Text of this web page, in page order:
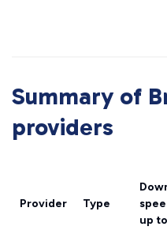
Summary of
providers
Provider Type
up to